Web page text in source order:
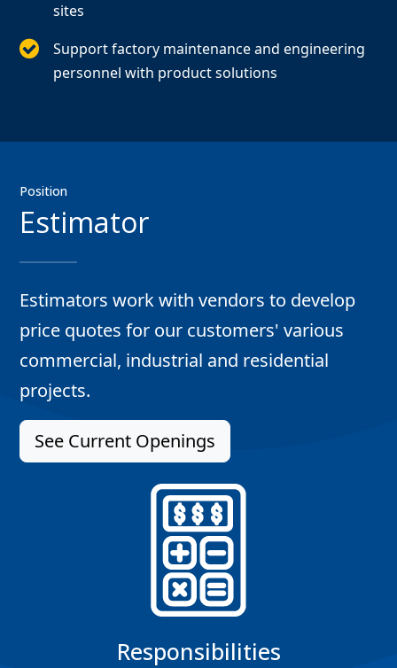
sites
Support factory maintenance and engineering
personnel with product solutions
Position
Estimator
Estimators work with vendors to develop
price quotes for our customers' various
commercial, industrial and residential
projects.
See Current Openings
Responsibilities